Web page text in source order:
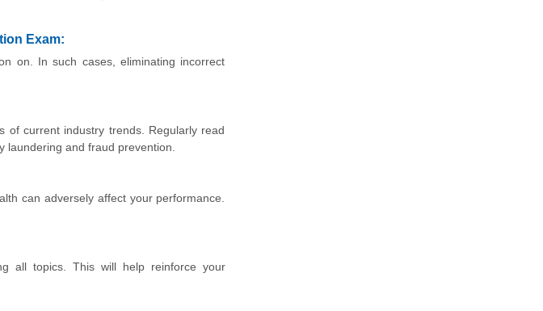
Exam:
on. In such cases, eliminating incorrect
of current industry trends. Regularly read
and fraud prevention.
can adversely affect your performance.
all topics. This will help reinforce your